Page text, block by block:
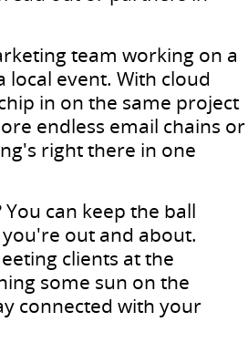
team working on a
local event. With cloud
in on the same project
endless email chains or
right there in one
can keep the ball
out and about.
clients at the
some sun on the
connected with your